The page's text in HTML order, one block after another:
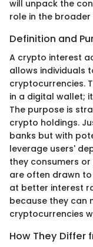
will unpack the
role in the
Definition and
A crypto interest
allows individuals
cryptocurrencies.
in a digital wallet;
The purpose is
crypto holdings.
banks but with
leverage users'
they consumers
are often drawn
at better interest
because they can
cryptocurrencies
How They Differ